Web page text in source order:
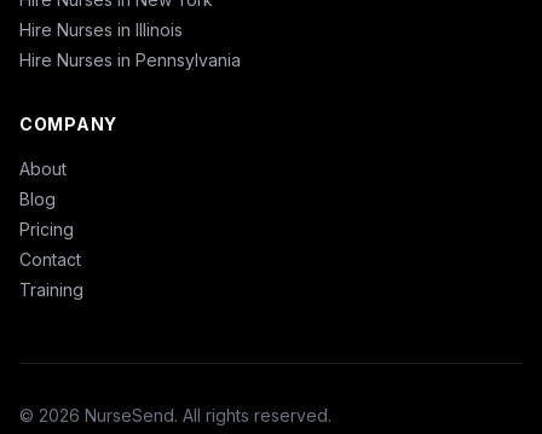
Hire Nurses in Illinois
Hire Nurses in Pennsylvania
COMPANY
About
Blog
Pricing
Contact
Training
© 2026 NurseSend. All rights reserved.